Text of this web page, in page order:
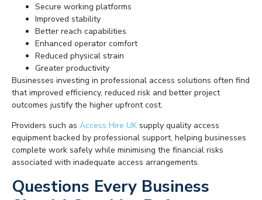
Secure working platforms
Improved stability
Better reach capabilities
Enhanced operator comfort
Reduced physical strain
Greater productivity
Businesses investing in professional access solutions often find
that improved efficiency, reduced risk and better project
outcomes justify the higher upfront cost.
Providers such as Access Hire UKsupply quality access
equipment backed by professional support, helping businesses
complete work safely while minimising the financial risks
associated with inadequate access arrangements.
Questions Every Business